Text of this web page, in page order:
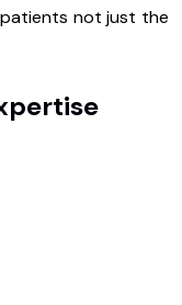
not just the